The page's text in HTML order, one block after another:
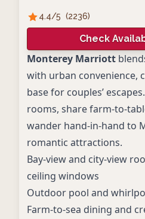
4.4/5 (2236)
Check
Monterey Marriott
with urban convenience,
base for couples’
rooms, share
wander hand‑in‑hand to
romantic attractions.
Bay-view and city-view
ceiling windows
Outdoor pool and
Farm-to-sea dining and